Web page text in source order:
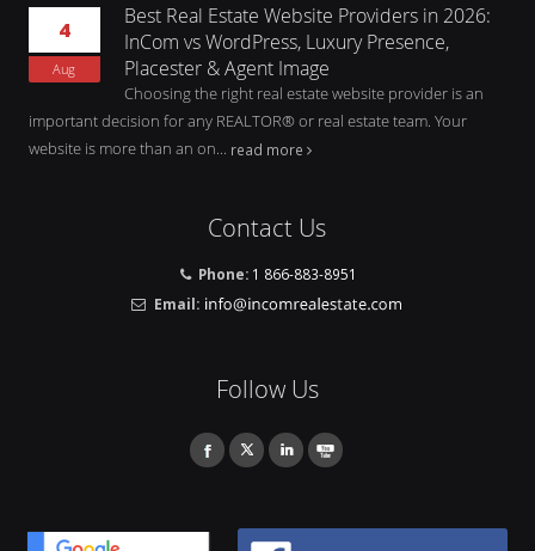
4
Aug
Best Real Estate Website Providers in 2026:
InCom vs WordPress, Luxury Presence,
Placester & Agent Image
Choosing the right real estate website provider is an
important decision for any REALTOR® or real estate team. Your
website is more than an on... read more
Contact Us
Phone: 1 866-883-8951
Email:
Follow Us